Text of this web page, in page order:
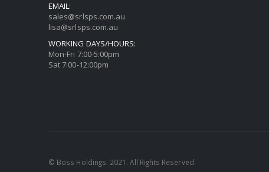
EMAIL:
sales@srlsps.com.au
lisa@srlsps.com.au
WORKING DAYS/HOURS:
Mon-Fri 7:00-5:00pm
Sat 7:00-12:00pm
© Boss Holdings. 2021. All Rights Reserved